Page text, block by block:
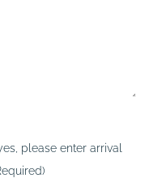
please enter arrival